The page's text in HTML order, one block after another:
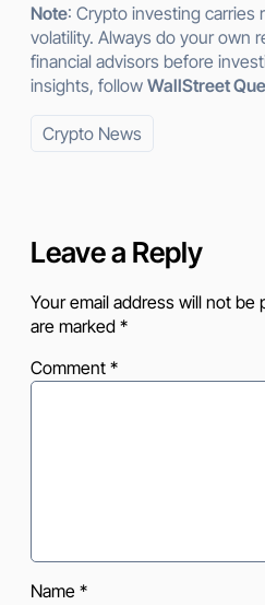
Note: Crypto investing carries
volatility. Always do your own
financial advisors before
insights, follow WallStreet
Crypto News
Leave a Reply
Your email address will not be
are marked *
Comment *
Name *